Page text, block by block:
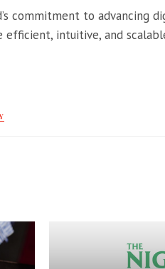
commitment to advancing
intuitive, and